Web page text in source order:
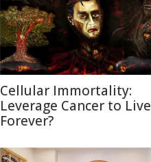
Cellular Immortality:
Leverage Cancer to Live
Forever?